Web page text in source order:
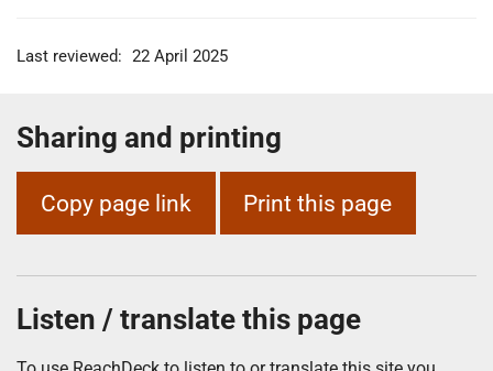
Last reviewed: 22 April 2025
Sharing and printing
Copy page link Print this page
Listen / translate this page